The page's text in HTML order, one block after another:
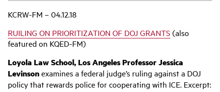
KCRW-FM – 04.12.18
RUILING ON PRIORITIZATION OF DOJ GRANTS (also
featured on KQED-FM)
Loyola Law School, Los Angeles Professor Jessica
Levinsonexamines a federal judge’s ruling against a DOJ
policy that rewards police for cooperating with ICE. Excerpt: